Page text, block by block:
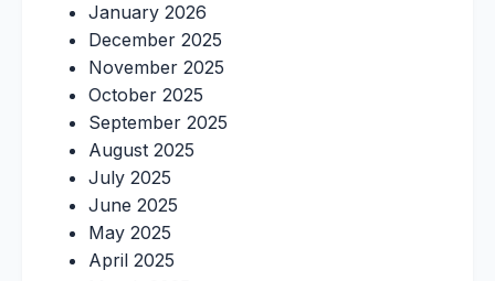
January 2026
December 2025
November 2025
October 2025
September 2025
August 2025
July 2025
June 2025
May 2025
April 2025